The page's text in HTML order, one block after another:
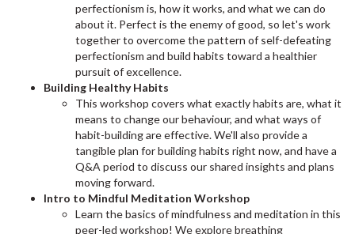
perfectionism is, how it works, and what we can do
about it. Perfect is the enemy of good, so let's work
together to overcome the pattern of self-defeating
perfectionism and build habits toward a healthier
pursuit of excellence.
Building Healthy Habits
This workshop covers what exactly habits are, what it
means to change our behaviour, and what ways of
habit-building are effective. We'll also provide a
tangible plan for building habits right now, and have a
Q&A period to discuss our shared insights and plans
moving forward.
Intro to Mindful Meditation Workshop
Learn the basics of mindfulness and meditation in this
peer-led workshop! We explore breathing